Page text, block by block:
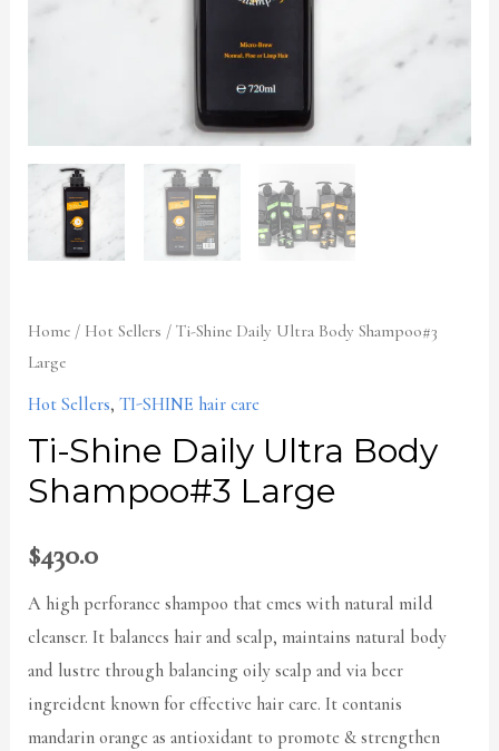
Home / Hot Sellers / Ti-Shine Daily Ultra Body Shampoo#3
Large
Hot Sellers,TI-SHINE hair care
Ti-Shine Daily Ultra Body
Shampoo#3 Large
$430.0
A high perforance shampoo that cmes with natural mild
cleanser. It balances hair and scalp, maintains natural body
and lustre through balancing oily scalp and via beer
ingreident known for effective hair care. It contanis
mandarin orange as antioxidant to promote & strengthen